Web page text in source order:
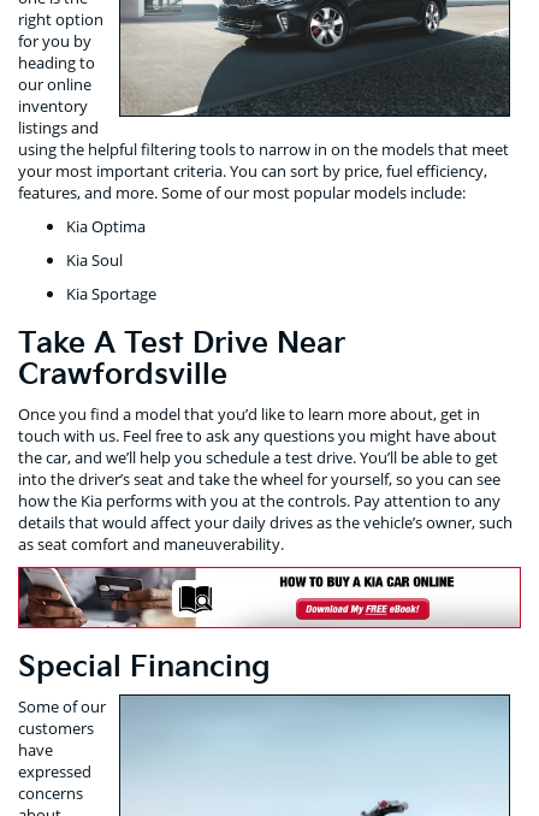
right option
for you by
heading to
our online
inventory
listings and
using the helpful filtering tools to narrow in on the models that meet
your most important criteria. You can sort by price, fuel efficiency,
features, and more. Some of our most popular models include:
Kia Optima
Kia Soul
Kia Sportage
Take A Test Drive Near
Crawfordsville
Once you find a model that you’d like to learn more about, get in
touch with us. Feel free to ask any questions you might have about
the car, and we’ll help you schedule a test drive. You’ll be able to get
into the driver’s seat and take the wheel for yourself, so you can see
how the Kia performs with you at the controls. Pay attention to any
details that would affect your daily drives as the vehicle’s owner, such
as seat comfort and maneuverability.
Special Financing
Some of our
customers
have
expressed
concerns